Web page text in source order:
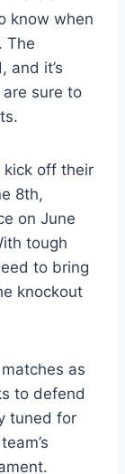
know when
The
and it’s
sure to
kick off their
8th,
on June
tough
to bring
knockout
as
to defend
tuned for